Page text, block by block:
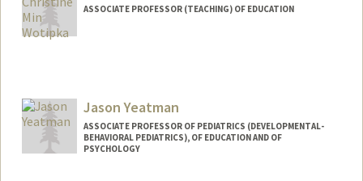
ASSOCIATE PROFESSOR (TEACHING) OF EDUCATION
Jason Yeatman
ASSOCIATE PROFESSOR OF PEDIATRICS (DEVELOPMENTAL-
BEHAVIORAL PEDIATRICS), OF EDUCATION AND OF
PSYCHOLOGY